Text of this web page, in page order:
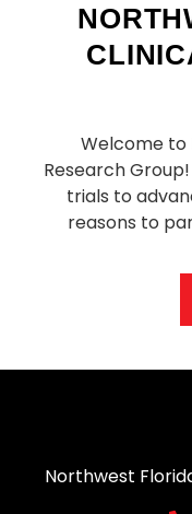
Welcome to
Research
trials to
reasons to
Northwest